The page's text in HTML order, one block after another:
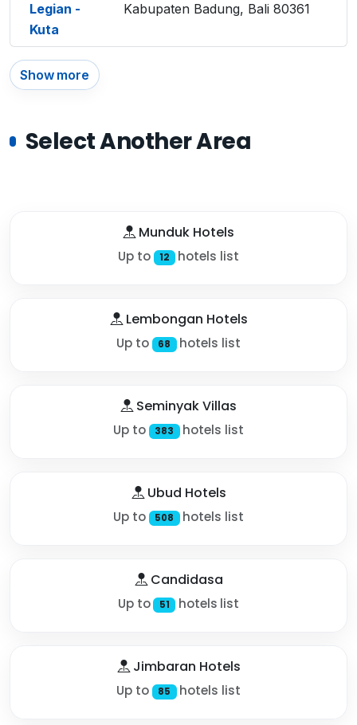
Legian -
Kuta
Kabupaten Badung, Bali 80361
Show more
Select Another Area
Munduk Hotels
Up to 12 hotels list
Lembongan Hotels
Up to 68 hotels list
Seminyak Villas
Up to 383 hotels list
Ubud Hotels
Up to 508 hotels list
Candidasa
Up to 51 hotels list
Jimbaran Hotels
Up to 85 hotels list